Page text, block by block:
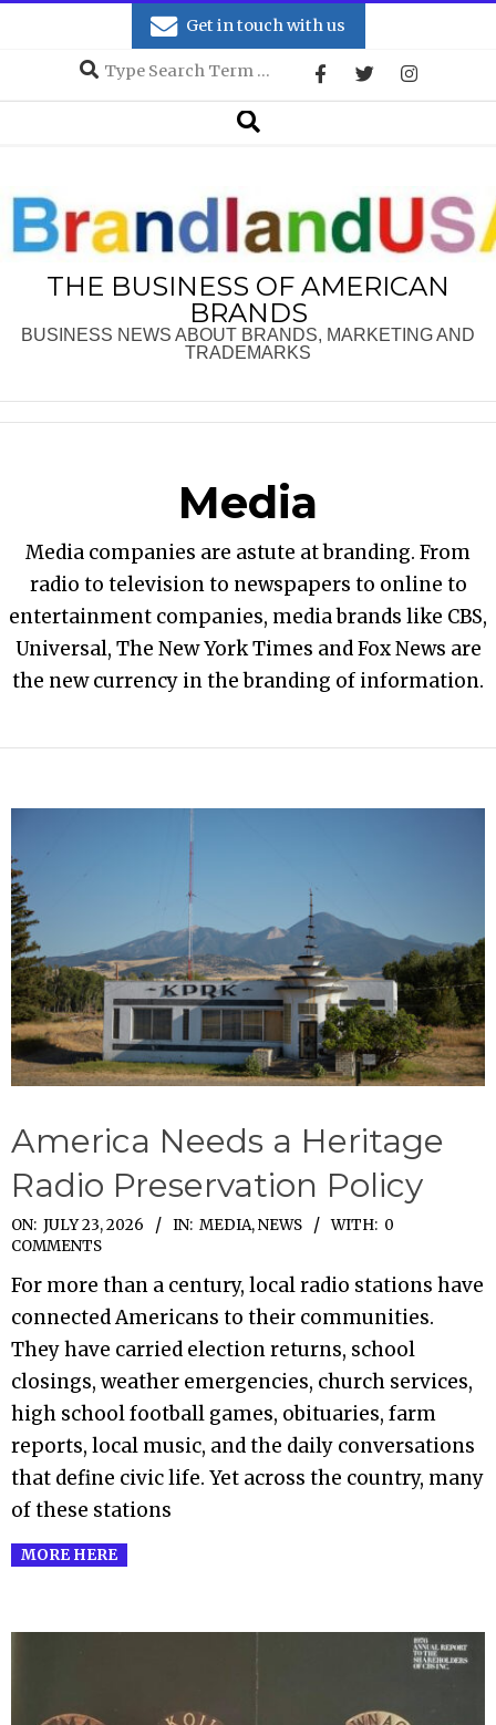
Get in touch with us
Search
Search
THE BUSINESS OF AMERICAN
BRANDS
BUSINESS NEWS ABOUT BRANDS, MARKETING AND
TRADEMARKS
Media
Media companies are astute at branding. From
radio to television to newspapers to online to
entertainment companies, media brands like CBS,
Universal, The New York Times and Fox News are
the new currency in the branding of information.
America Needs a Heritage
Radio Preservation Policy
2026-
07-
23
ON: JULY 23, 2026 IN: MEDIA,NEWS WITH: 0
COMMENTS
For more than a century, local radio stations have
connected Americans to their communities.
They have carried election returns, school
closings, weather emergencies, church services,
high school football games, obituaries, farm
reports, local music, and the daily conversations
that define civic life. Yet across the country, many
of these stations
MORE HERE